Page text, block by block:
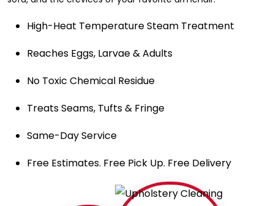
High-Heat Temperature Steam Treatment
Reaches Eggs, Larvae & Adults
No Toxic Chemical Residue
Treats Seams, Tufts & Fringe
Same-Day Service
Free Estimates. Free Pick Up. Free Delivery